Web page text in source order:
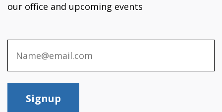
our office and upcoming events
Signup